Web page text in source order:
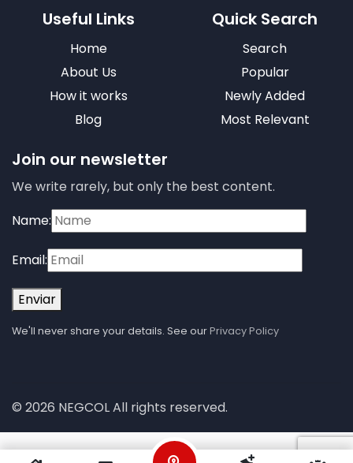
Useful Links
Home
About Us
How it works
Blog
Quick Search
Search
Popular
Newly Added
Most Relevant
Join our newsletter
We write rarely, but only the best content.
Name:
Email:
Enviar
We'll never share your details. See ourPrivacy Policy
© 2026 NEGCOL All rights reserved.